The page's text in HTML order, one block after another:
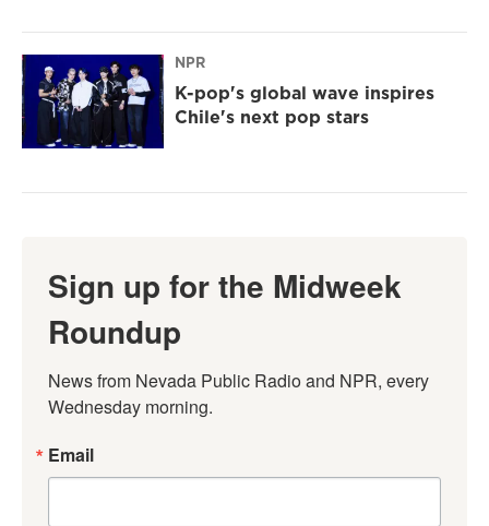
NPR
K-pop's global wave inspires
Chile's next pop stars
Sign up for the Midweek
Roundup
News from Nevada Public Radio and NPR, every
Wednesday morning.
Email